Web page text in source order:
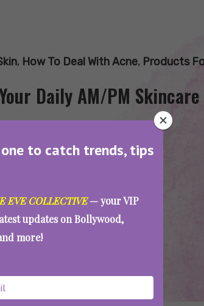
to catch trends, tips
EVE COLLECTIVE— your VIP
updates on Bollywood,
more!
, How To Deal With Acne, Products
Daily AM/PM